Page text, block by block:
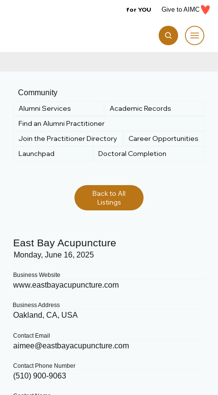
for YOU Give to AIMC
Contact Phone Number
(510) 900-9063
Contact Email
aimee@eastbayacupuncture.com
Business Address
Oakland, CA, USA
Business Website
www.eastbayacupuncture.com
East Bay Acupuncture
Monday, June 16, 2025
Back to All
Listings
Community
Alumni Services
Academic Records
Find an Alumni Practitioner
Join the Practitioner Directory
Career Opportunities
Launchpad
Doctoral Completion